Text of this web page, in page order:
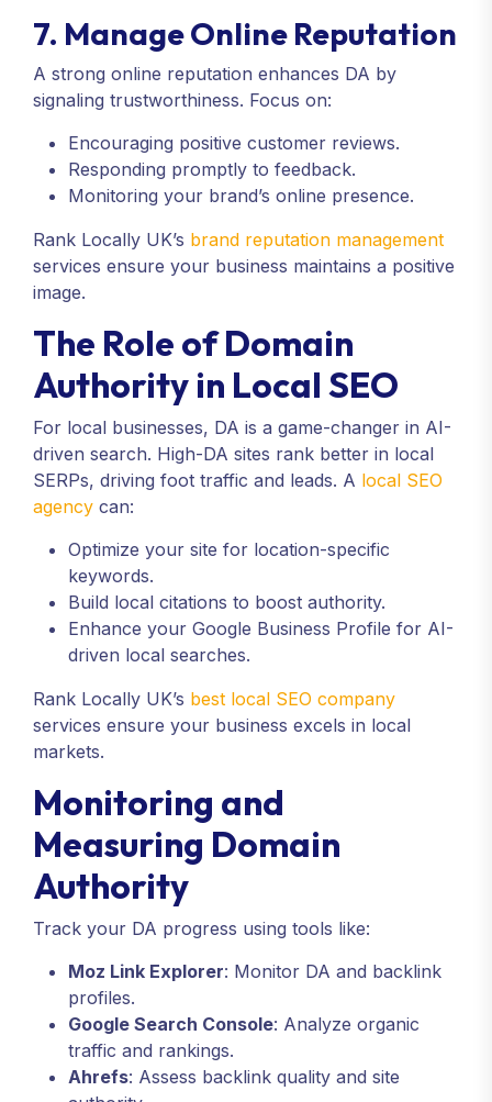
7. Manage Online Reputation
A strong online reputation enhances DA by
signaling trustworthiness. Focus on:
Encouraging positive customer reviews.
Responding promptly to feedback.
Monitoring your brand’s online presence.
Rank Locally UK’s brand reputation management
services ensure your business maintains a positive
image.
The Role of Domain
Authority in Local SEO
For local businesses, DA is a game-changer in AI-
driven search. High-DA sites rank better in local
SERPs, driving foot traffic and leads. A local SEO
agency can:
Optimize your site for location-specific
keywords.
Build local citations to boost authority.
Enhance your Google Business Profile for AI-
driven local searches.
Rank Locally UK’s best local SEO company
services ensure your business excels in local
markets.
Monitoring and
Measuring Domain
Authority
Track your DA progress using tools like:
Moz Link Explorer: Monitor DA and backlink
profiles.
Google Search Console: Analyze organic
traffic and rankings.
Ahrefs: Assess backlink quality and site